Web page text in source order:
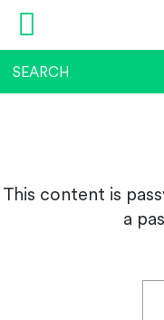
This content is
a